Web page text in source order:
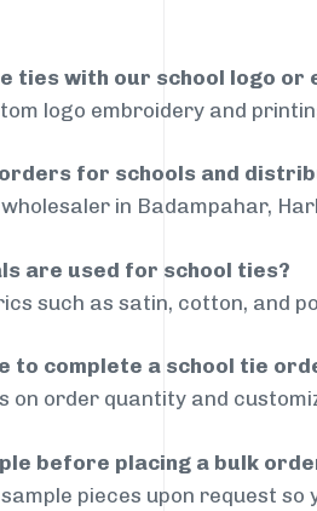
ties with our school logo or
logo embroidery and
for schools and
in Badampahar,
are used for school ties?
such as satin, cotton, and
to complete a school tie
on order quantity and
before placing a bulk
pieces upon request